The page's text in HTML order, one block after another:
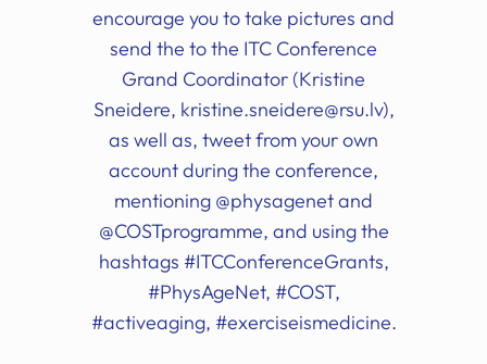
encourage you to take pictures and
send the to the ITC Conference
Grand Coordinator (Kristine
Sneidere, kristine.sneidere@rsu.lv),
as well as, tweet from your own
account during the conference,
mentioning @physagenet and
@COSTprogramme, and using the
hashtags #ITCConferenceGrants,
#PhysAgeNet, #COST,
#activeaging, #exerciseismedicine.